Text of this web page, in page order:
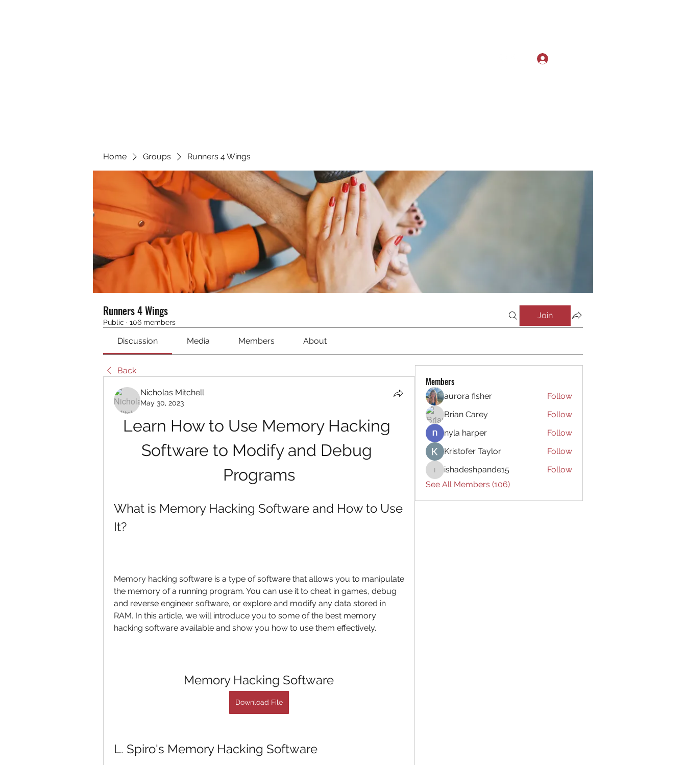
Home Groups Runners 4 Wings
Runners 4 Wings
Public · 106 members
Join
Discussion Media Members About
Back
Nicholas Mitchell
May 30, 2023
Learn How to Use Memory Hacking
Software to Modify and Debug
Programs
What is Memory Hacking Software and How to Use
It?
Memory hacking software is a type of software that allows you to manipulate
the memory of a running program. You can use it to cheat in games, debug
and reverse engineer software, or explore and modify any data stored in
RAM. In this article, we will introduce you to some of the best memory
hacking software available and show you how to use them effectively.
Memory Hacking Software
Download File
L. Spiro's Memory Hacking Software
Members
aurora fisher
Follow
Brian Carey
Follow
nyla harper
Follow
Kristofer Taylor
Follow
ishadeshpande15
ishadeshpande15
Follow
See All Members (106)